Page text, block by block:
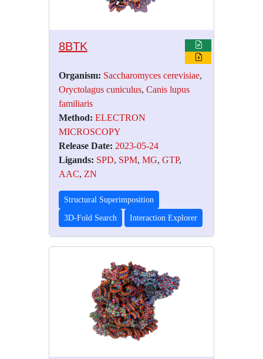
8BTK
Organism: Saccharomyces cerevisiae,
Oryctolagus cuniculus, Canis lupus
familiaris
Method: ELECTRON
MICROSCOPY
Release Date: 2023-05-24
Ligands: SPD, SPM, MG, GTP,
AAC, ZN
Structural Superimposition
3D-Fold Search Interaction Explorer